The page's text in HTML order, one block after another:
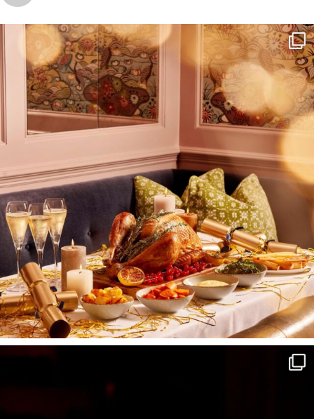
I wish to receive
your emails
SUBSCRIBE
TO
OUR
NEWSLETTER